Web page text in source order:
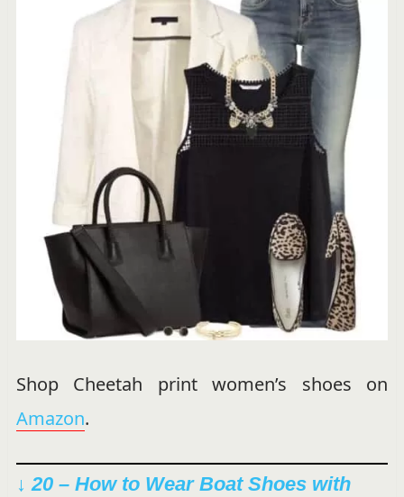
Shop Cheetah print women’s shoes on
Amazon.
↓ 20 – How to Wear Boat Shoes with